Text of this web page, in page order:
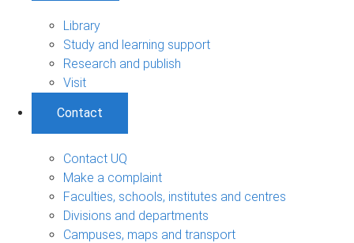
Library
Study and learning support
Research and publish
Visit
Contact
Contact UQ
Make a complaint
Faculties, schools, institutes and centres
Divisions and departments
Campuses, maps and transport